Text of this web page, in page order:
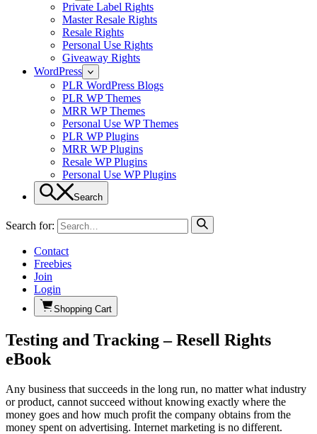
Private Label Rights
Master Resale Rights
Resale Rights
Personal Use Rights
Giveaway Rights
WordPress
PLR WordPress Blogs
PLR WP Themes
MRR WP Themes
Personal Use WP Themes
PLR WP Plugins
MRR WP Plugins
Resale WP Plugins
Personal Use WP Plugins
Search
Search for:
Contact
Freebies
Join
Login
Shopping Cart
Testing and Tracking – Resell Rights
eBook
Any business that succeeds in the long run, no matter what industry
or product, cannot succeed without knowing exactly where the
money goes and how much profit the company obtains from the
money spent on advertising. Internet marketing is no different.